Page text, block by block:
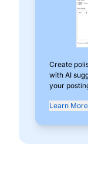
Create
with AI
your
Learn More